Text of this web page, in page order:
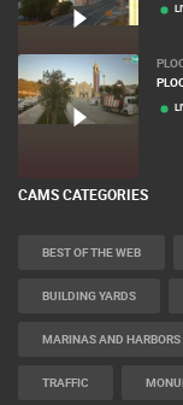
CAMS CATEGORIES
BEST OF THE WEB
BUILDING YARDS
MARINAS AND HARBORS
TRAFFIC